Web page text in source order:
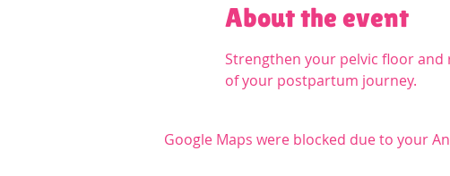
About the event
Strengthen your pelvic floor and
of your postpartum journey.
Google Maps were blocked due to your